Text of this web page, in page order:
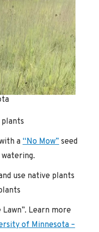
a“No Mow”seed
watering.
use native plants
Learn more
of Minnesota –